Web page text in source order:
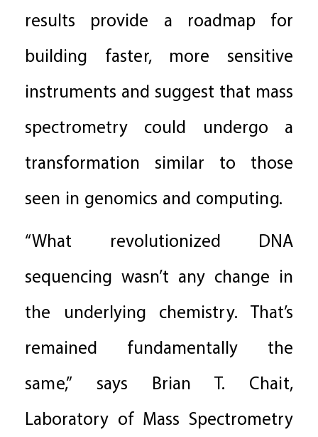
results provide a roadmap for
building faster, more sensitive
instruments and suggest that mass
spectrometry could undergo a
transformation similar to those
seen in genomics and computing.
“What revolutionized DNA
sequencing wasn’t any change in
the underlying chemistry. That’s
remained fundamentally the
same,” says Brian T. Chait,
Laboratory of Mass Spectrometry